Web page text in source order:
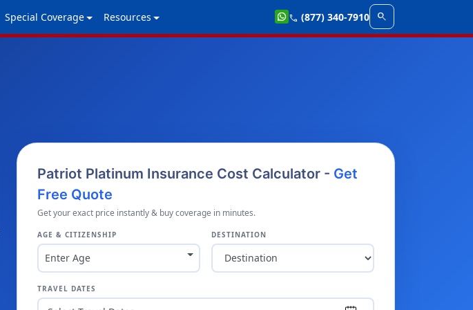
Special Coverage Resources call (877) 340-7910 search
Patriot Platinum Insurance Cost Calculator - Get
Free Quote
Get your exact price instantly & buy coverage in minutes.
AGE & CITIZENSHIP
Enter Age
DESTINATION
TRAVEL DATES